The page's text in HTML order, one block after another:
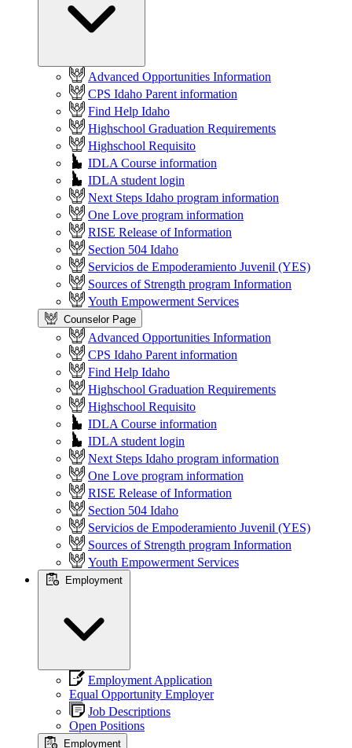
Advanced Opportunities Information
CPS Idaho Parent information
Find Help Idaho
Highschool Graduation Requirements
Highschool Requisito
IDLA Course information
IDLA student login
Next Steps Idaho program information
One Love program information
RISE Release of Information
Section 504 Idaho
Servicios de Empoderamiento Juvenil (YES)
Sources of Strength program Information
Youth Empowerment Services
Counselor Page
Advanced Opportunities Information
CPS Idaho Parent information
Find Help Idaho
Highschool Graduation Requirements
Highschool Requisito
IDLA Course information
IDLA student login
Next Steps Idaho program information
One Love program information
RISE Release of Information
Section 504 Idaho
Servicios de Empoderamiento Juvenil (YES)
Sources of Strength program Information
Youth Empowerment Services
Employment
Employment Application
Equal Opportunity Employer
Job Descriptions
Open Positions
Employment